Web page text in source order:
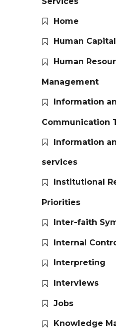
Home
Human
Human
Management
Information
Communication
Information
services
Institutional
Priorities
Inter-faith
Internal
Interpreting
Interviews
Jobs
Knowledge